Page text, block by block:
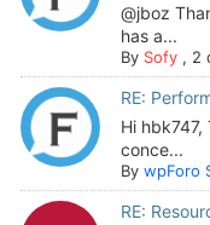
@jboz
has a...
By Sofy, 2
RE:
Hi
conce...
By wpForo
RE: